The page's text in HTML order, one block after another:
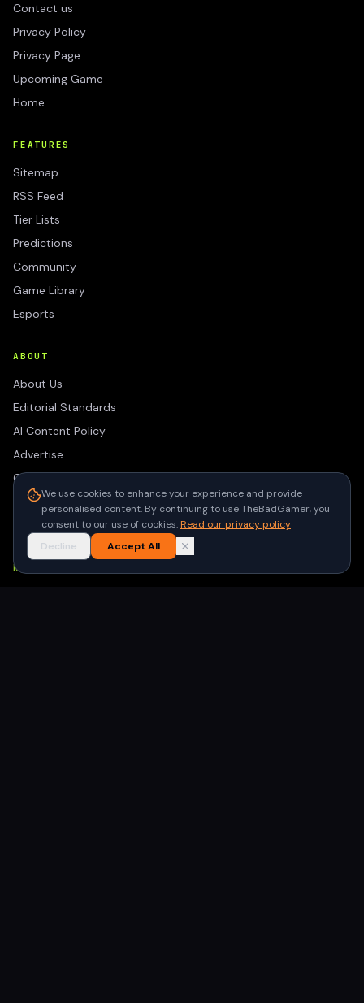
Contact us
Privacy Policy
Privacy Page
Upcoming Game
Home
FEATURES
Sitemap
RSS Feed
Tier Lists
Predictions
Community
Game Library
Esports
ABOUT
About Us
Editorial Standards
AI Content Policy
Advertise
Contact
Privacy Policy
Terms of Use
NEWSLETTER
We use cookies to enhance your experience and provide
personalised content. By continuing to use TheBadGamer, you
consent to our use of cookies.Read our privacy policy
Decline
Accept All